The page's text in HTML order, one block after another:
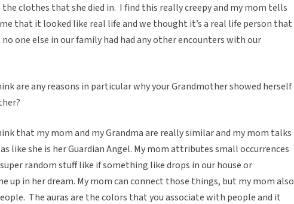
clothes that she died in. I find this really creepy and my mom tells
that it looked like real life and we thought it’s a real life person that
one else in our family had had any other encounters with our
are any reasons in particular why your Grandmother showed herself
that my mom and my Grandma are really similar and my mom talks
like she is her Guardian Angel. My mom attributes small occurrences
random stuff like if something like drops in our house or
up in her dream. My mom can connect those things, but my mom also
The auras are the colors that you associate with people and it